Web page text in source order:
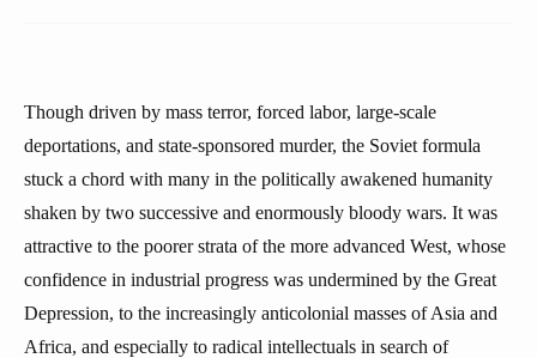
Though driven by mass terror, forced labor, large-scale
deportations, and state-sponsored murder, the Soviet formula
stuck a chord with many in the politically awakened humanity
shaken by two successive and enormously bloody wars. It was
attractive to the poorer strata of the more advanced West, whose
confidence in industrial progress was undermined by the Great
Depression, to the increasingly anticolonial masses of Asia and
Africa, and especially to radical intellectuals in search of